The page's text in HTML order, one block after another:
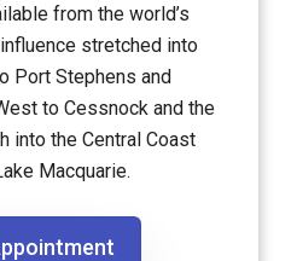
from the world’s
stretched into
Port Stephens and
to Cessnock and the
into the Central Coast
Macquarie.